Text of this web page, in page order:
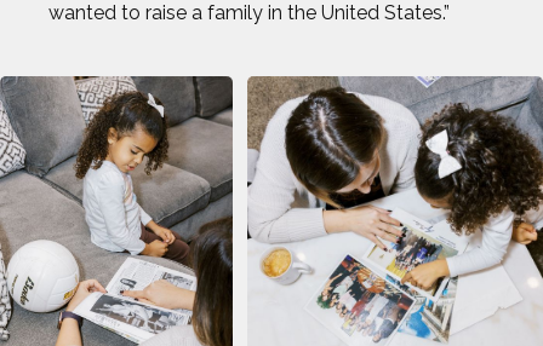
OMARI JONES
STEVEN HOLTZ
THADDEUS YOUNG
TODD HAIG
TOP STORIES OF 2024
wanted to raise a family in the United States.”